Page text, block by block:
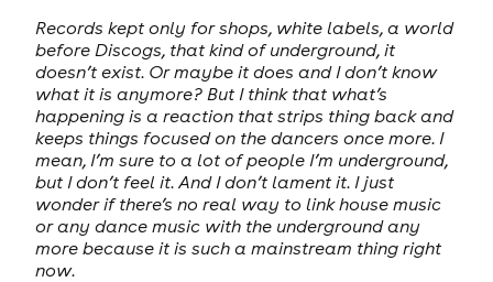
Records kept only for shops, white labels, a world
before Discogs, that kind of underground, it
doesn’t exist. Or maybe it does and I don’t know
what it is anymore? But I think that what’s
happening is a reaction that strips thing back and
keeps things focused on the dancers once more. I
mean, I’m sure to a lot of people I’m underground,
but I don’t feel it. And I don’t lament it. I just
wonder if there’s no real way to link house music
or any dance music with the underground any
more because it is such a mainstream thing right
now.